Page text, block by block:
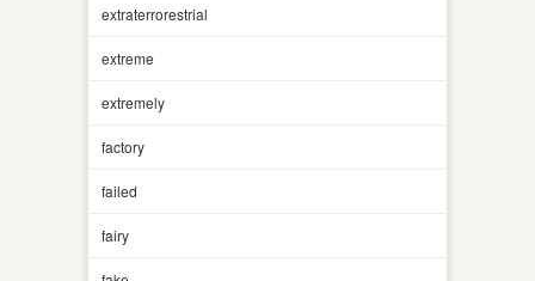
extraterrorestrial
extreme
extremely
factory
failed
fairy